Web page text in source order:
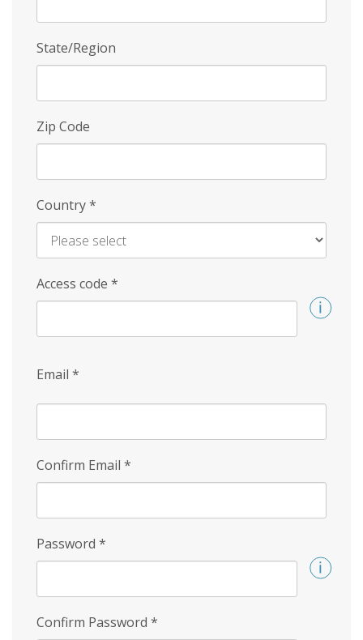
State/Region
Zip Code
Country*
Access code *
Email *
Confirm Email *
Password *
Confirm Password *